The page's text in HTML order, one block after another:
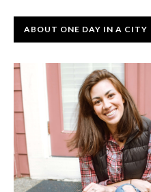
ABOUT ONE DAY IN A CITY